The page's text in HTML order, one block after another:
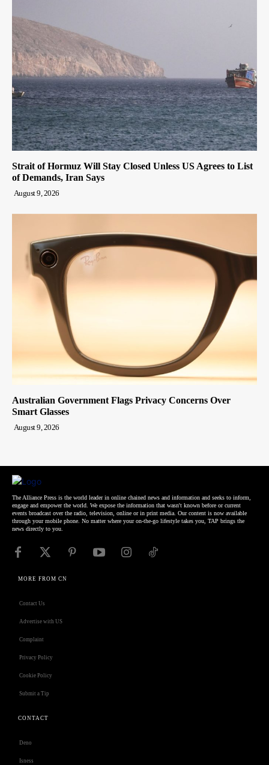
Strait of Hormuz Will Stay Closed Unless US Agrees to List
of Demands, Iran Says
August 9, 2026
Australian Government Flags Privacy Concerns Over
Smart Glasses
August 9, 2026
The Alliance Press is the world leader in online chained news and information and seeks to inform,
engage and empower the world. We expose the information that wasn't known before or current
events broadcast over the radio, television, online or in print media. Our content is now available
through your mobile phone. No matter where your on-the-go lifestyle takes you, TAP brings the
news directly to you.
MORE FROM CN
Contact Us
Advertise with US
Complaint
Privacy Policy
Cookie Policy
Submit a Tip
CONTACT
Deno
Isness